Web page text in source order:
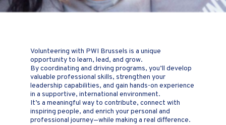
Volunteering with PWI Brussels is a unique
opportunity to learn, lead, and grow.
By coordinating and driving programs, you’ll develop
valuable professional skills, strengthen your
leadership capabilities, and gain hands-on experience
in a supportive, international environment.
It’s a meaningful way to contribute, connect with
inspiring people, and enrich your personal and
professional journey—while making a real difference.